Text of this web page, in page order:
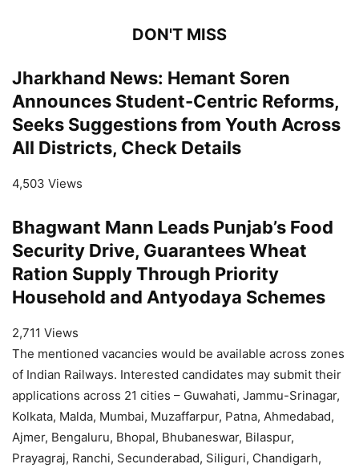
DON'T MISS
Jharkhand News: Hemant Soren
Announces Student-Centric Reforms,
Seeks Suggestions from Youth Across
All Districts, Check Details
4,503 Views
Bhagwant Mann Leads Punjab’s Food
Security Drive, Guarantees Wheat
Ration Supply Through Priority
Household and Antyodaya Schemes
2,711 Views
The mentioned vacancies would be available across zones
of Indian Railways. Interested candidates may submit their
applications across 21 cities – Guwahati, Jammu-Srinagar,
Kolkata, Malda, Mumbai, Muzaffarpur, Patna, Ahmedabad,
Ajmer, Bengaluru, Bhopal, Bhubaneswar, Bilaspur,
Prayagraj, Ranchi, Secunderabad, Siliguri, Chandigarh,